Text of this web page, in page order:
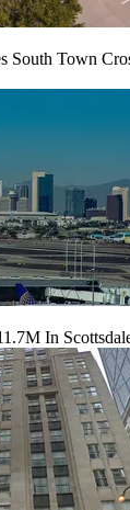
South Town
In